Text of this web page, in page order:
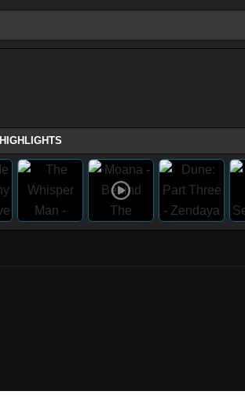
HIGHLIGHTS